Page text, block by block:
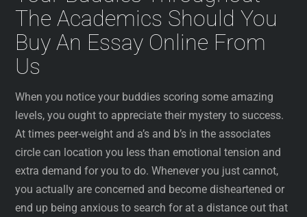
The Academics Should You
Buy An Essay Online From
Us
When you notice your buddies scoring some amazing
levels, you ought to appreciate their mystery to success.
At times peer-weight and a’s and b’s in the associates
circle can location you less than emotional tension and
extra demand for you to do. Whenever you just cannot,
you actually are concerned and become disheartened or
end up being anxious to search for at a distance out that